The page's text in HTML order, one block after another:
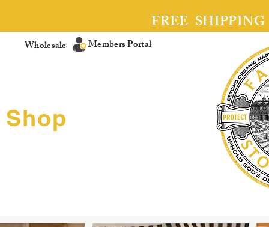
Wholesale Members Portal
Shop
FREE SHIPPING